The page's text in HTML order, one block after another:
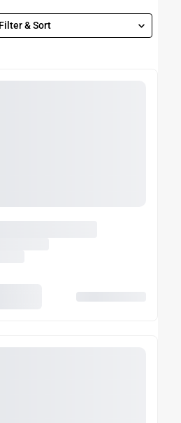
Filter & Sort